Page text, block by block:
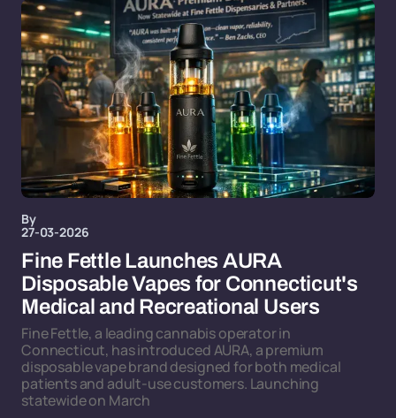
By
27-03-2026
Fine Fettle Launches AURA
Disposable Vapes for Connecticut's
Medical and Recreational Users
Fine Fettle, a leading cannabis operator in
Connecticut, has introduced AURA, a premium
disposable vape brand designed for both medical
patients and adult-use customers. Launching
statewide on March